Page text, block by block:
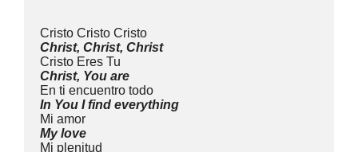
Cristo Cristo Cristo
Christ, Christ, Christ
Cristo Eres Tu
Christ, You are
En ti encuentro todo
In You I find everything
Mi amor
My love
Mi plenitud